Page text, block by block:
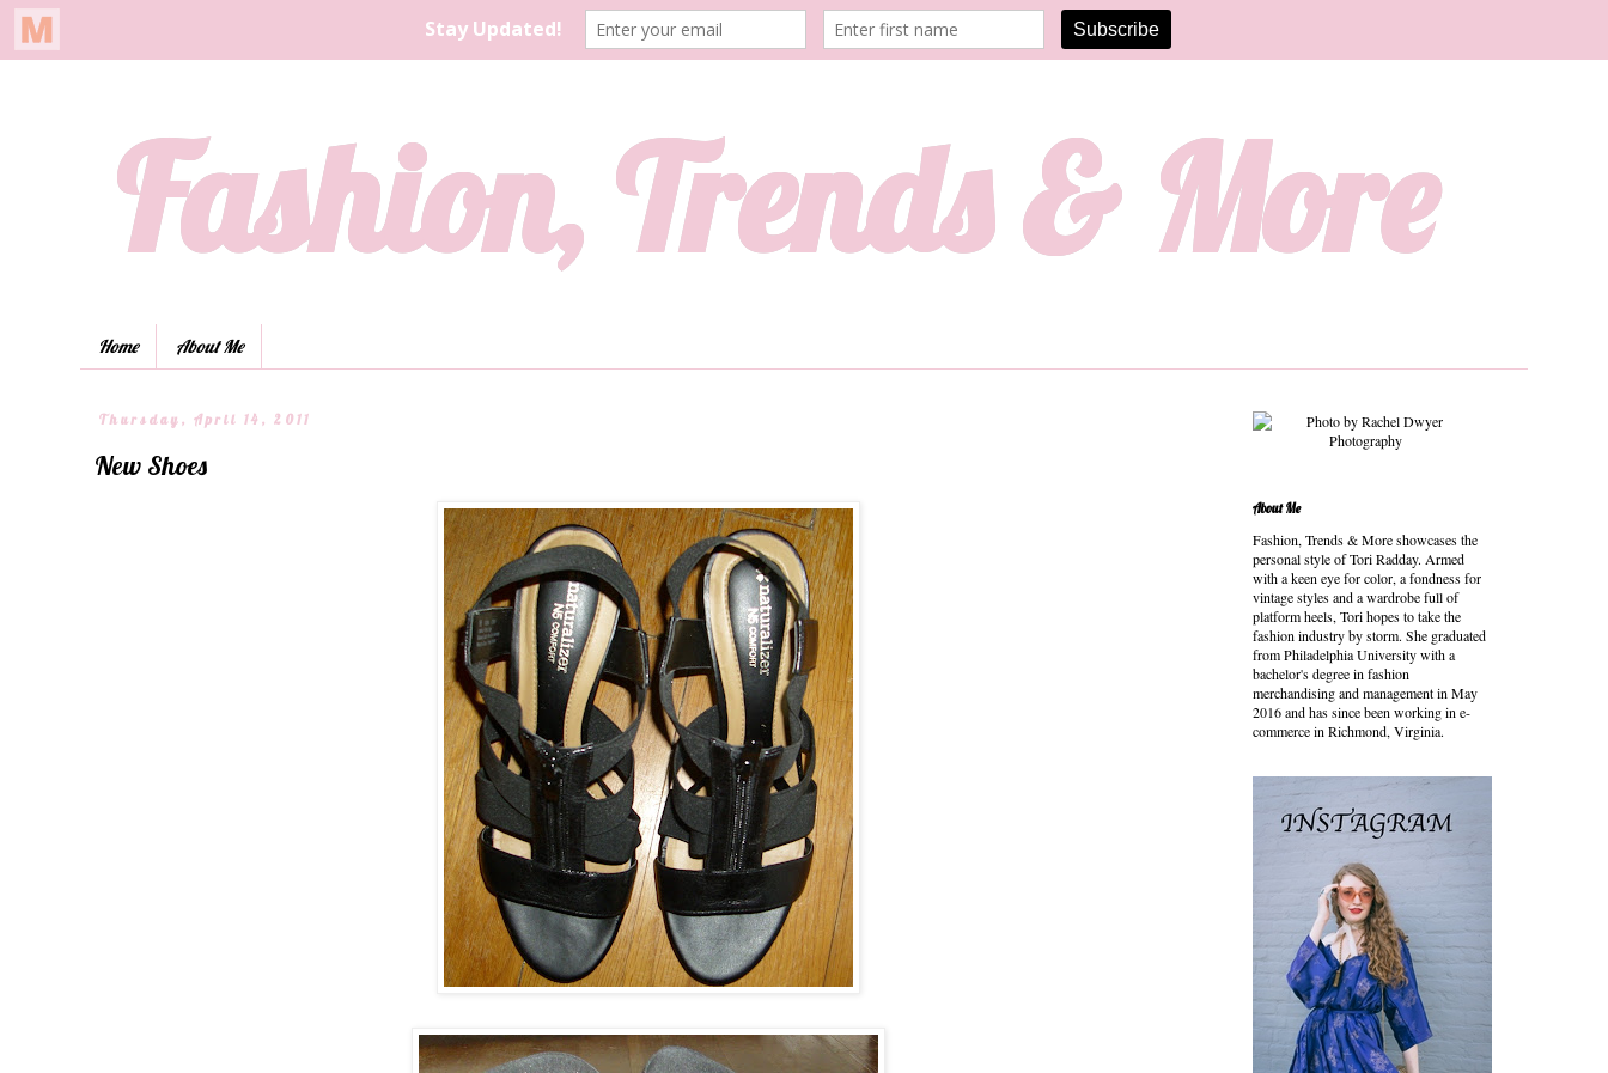
Fashion, Trends & More
Home About Me
Thursday, April 14, 2011
New Shoes
About Me
Fashion, Trends & More showcases the
personal style of Tori Radday. Armed
with a keen eye for color, a fondness for
vintage styles and a wardrobe full of
platform heels, Tori hopes to take the
fashion industry by storm. She graduated
from Philadelphia University with a
bachelor's degree in fashion
merchandising and management in May
2016 and has since been working in e-
commerce in Richmond, Virginia.